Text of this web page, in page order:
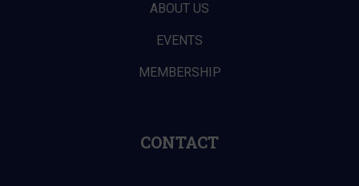
ABOUT US
EVENTS
MEMBERSHIP
CONTACT